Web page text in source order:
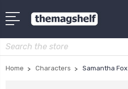
Search
Home Characters Samantha Fox